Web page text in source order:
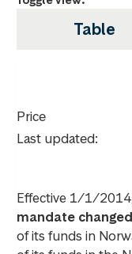
Table
Price
Last updated:
Effective 1/1/
mandate changed
of its funds in